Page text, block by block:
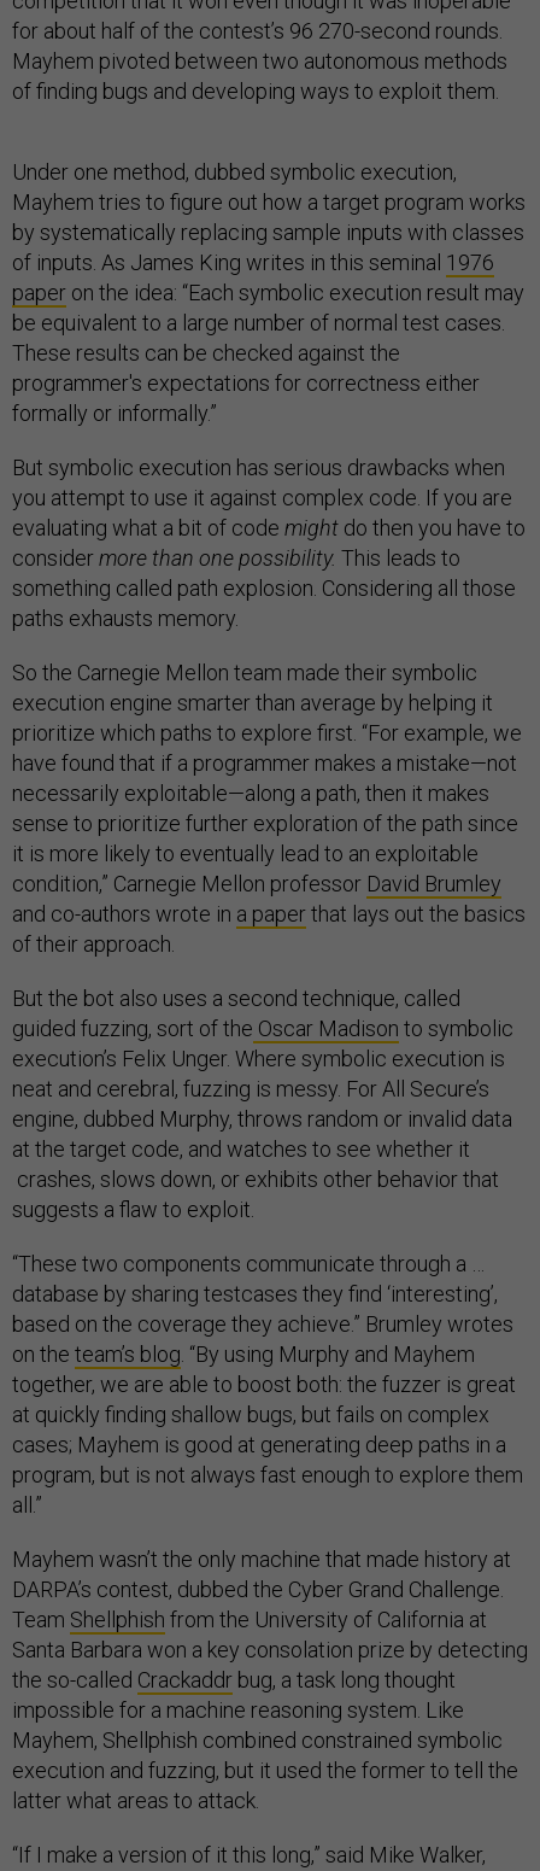
for about half of the contest’s 96 270-second rounds.
Mayhem pivoted between two autonomous methods
of finding bugs and developing ways to exploit them.
Under one method, dubbed symbolic execution,
Mayhem tries to figure out how a target program works
by systematically replacing sample inputs with classes
of inputs. As James King writes in this seminal 1976
paper on the idea: “Each symbolic execution result may
be equivalent to a large number of normal test cases.
These results can be checked against the
programmer's expectations for correctness either
formally or informally.”
But symbolic execution has serious drawbacks when
you attempt to use it against complex code. If you are
evaluating what a bit of code might do then you have to
considermore than one possibility. This leads to
something called path explosion. Considering all those
paths exhausts memory.
So the Carnegie Mellon team made their symbolic
execution engine smarter than average by helping it
prioritize which paths to explore first. “For example, we
have found that if a programmer makes a mistake—not
necessarily exploitable—along a path, then it makes
sense to prioritize further exploration of the path since
it is more likely to eventually lead to an exploitable
condition,” Carnegie Mellon professor David Brumley
and co-authors wrote in a paperthat lays out the basics
of their approach.
But the bot also uses a second technique, called
guided fuzzing, sort of the Oscar Madison to symbolic
execution’s Felix Unger. Where symbolic execution is
neat and cerebral, fuzzing is messy. For All Secure’s
engine, dubbed Murphy, throws random or invalid data
at the target code, and watches to see whether it
crashes, slows down, or exhibits other behavior that
suggests a flaw to exploit.
“These two components communicate through a …
database by sharing testcases they find ‘interesting’,
based on the coverage they achieve.” Brumley wrotes
on the team’s blog . “By using Murphy and Mayhem
together, we are able to boost both: the fuzzer is great
at quickly finding shallow bugs, but fails on complex
cases; Mayhem is good at generating deep paths in a
program, but is not always fast enough to explore them
all.”
Mayhem wasn’t the only machine that made history at
DARPA’s contest, dubbed the Cyber Grand Challenge.
Team Shellphish from the University of California at
Santa Barbara won a key consolation prize by detecting
the so-called Crackaddr bug, a task long thought
impossible for a machine reasoning system. Like
Mayhem, Shellphish combined constrained symbolic
execution and fuzzing, but it used the former to tell the
latter what areas to attack.
“If I make a version of it this long,” said Mike Walker,